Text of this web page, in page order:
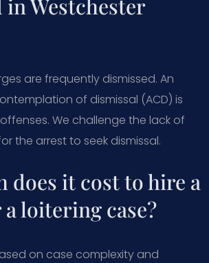
Westchester
are frequently dismissed. An
of dismissal (ACD) is
We challenge the lack of
the arrest to seek dismissal.
does it cost to hire a
loitering case?
on case complexity and